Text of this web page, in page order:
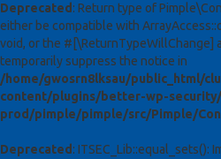
Deprecated : Return type of
either be compatible with
void, or the #[\ReturnTypeWillChange]
temporarily suppress the notice in
/home/gwosrn8lksau/public_html/
content/plugins/better-wp-
prod/pimple/pimple/src/Pimple/
Deprecated : ITSEC_Lib::equal_sets():